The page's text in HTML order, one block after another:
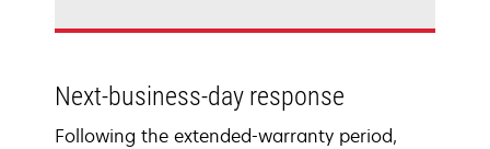
Next-business-day response
Following the extended-warranty period,